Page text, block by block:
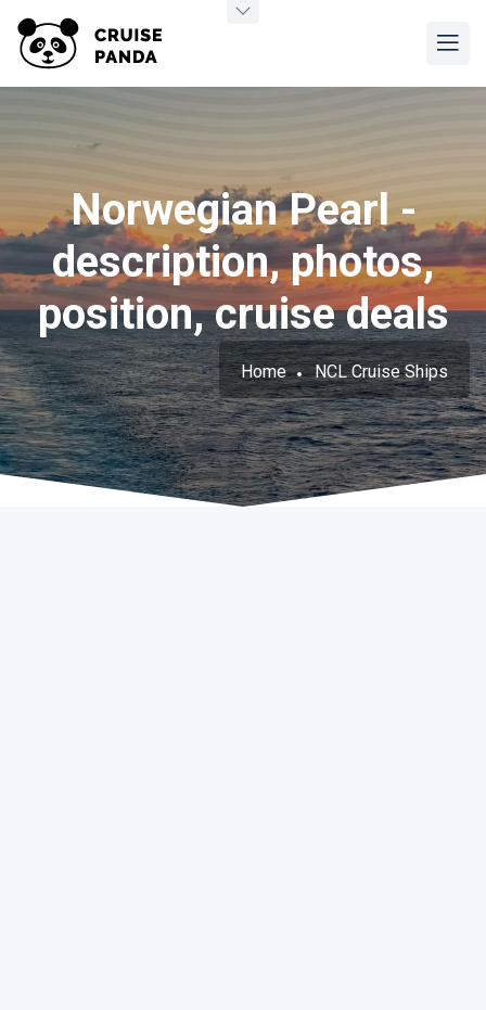
Norwegian Pearl -
description, photos,
position, cruise deals
Home NCL Cruise Ships